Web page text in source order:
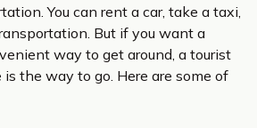
You can rent a car, take a taxi,
But if you want a
way to get around, a tourist
the way to go. Here are some of